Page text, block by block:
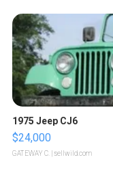
1975 Jeep CJ6
$24,000
GATEWAY C. | sellwild.com